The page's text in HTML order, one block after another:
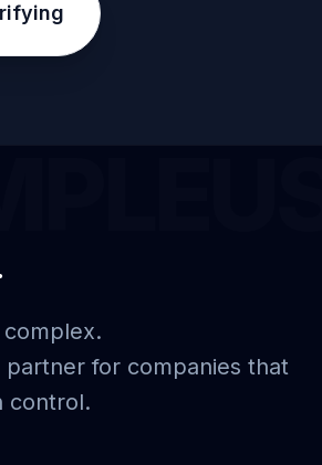
partner for companies that
control.